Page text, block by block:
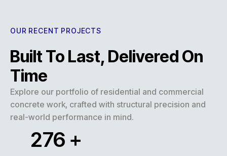
OUR RECENT PROJECTS
Built To Last, Delivered On
Time
Explore our portfolio of residential and commercial
concrete work, crafted with structural precision and
real-world performance in mind.
320 +